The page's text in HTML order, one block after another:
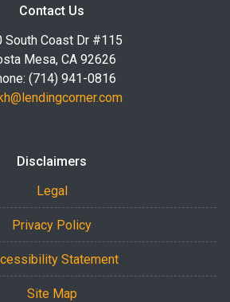
Contact Us
South Coast Dr #115
Mesa, CA 92626
(714) 941-0816
Disclaimers
Legal
Privacy Policy
Statement
Site Map